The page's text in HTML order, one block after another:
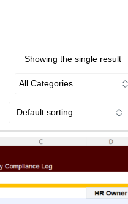
Showing the single result